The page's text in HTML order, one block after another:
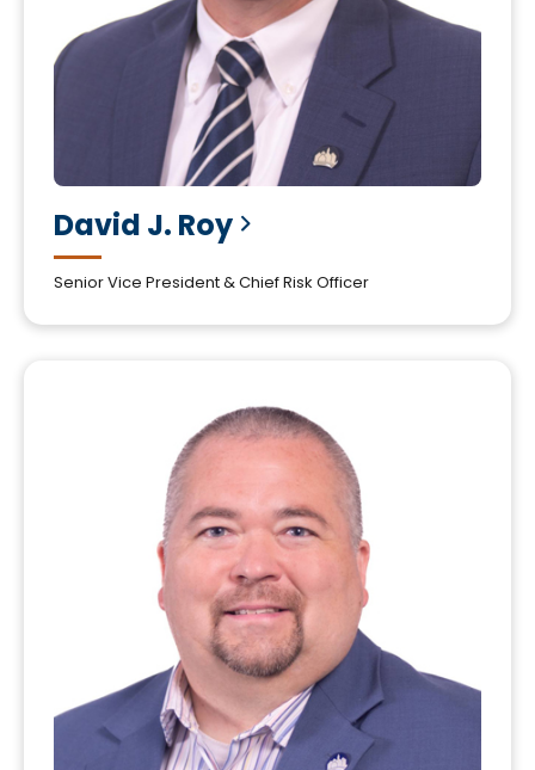
David J. Roy
Senior Vice President & Chief Risk Officer